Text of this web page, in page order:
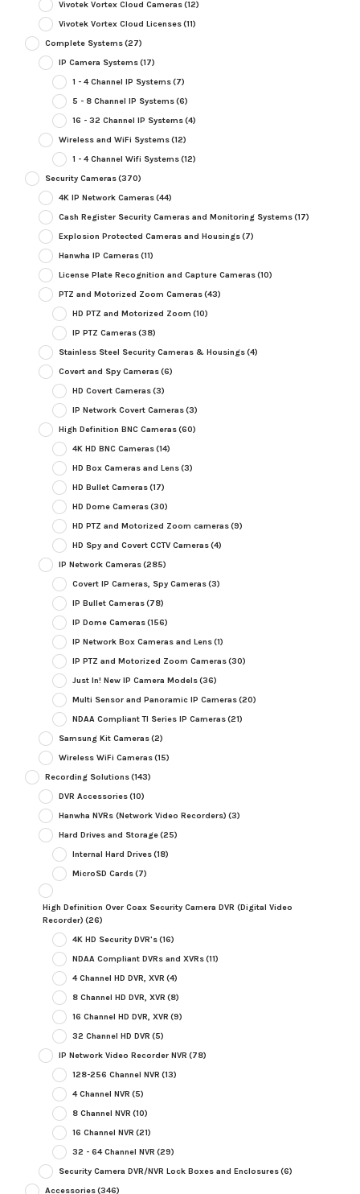
Vivotek Vortex Cloud Cameras(12)
Vivotek Vortex Cloud Licenses(11)
Complete Systems(27)
IP Camera Systems(17)
1 - 4 Channel IP Systems(7)
5 - 8 Channel IP Systems(6)
16 - 32 Channel IP Systems(4)
Wireless and WiFi Systems(12)
1 - 4 Channel Wifi Systems(12)
Security Cameras(370)
4K IP Network Cameras(44)
Cash Register Security Cameras and Monitoring Systems(17)
Explosion Protected Cameras and Housings(7)
Hanwha IP Cameras(11)
License Plate Recognition and Capture Cameras(10)
PTZ and Motorized Zoom Cameras(43)
HD PTZ and Motorized Zoom (10)
IP PTZ Cameras(38)
Stainless Steel Security Cameras & Housings(4)
Covert and Spy Cameras(6)
HD Covert Cameras(3)
IP Network Covert Cameras(3)
High Definition BNC Cameras(60)
4K HD BNC Cameras(14)
HD Box Cameras and Lens(3)
HD Bullet Cameras(17)
HD Dome Cameras(30)
HD PTZ and Motorized Zoom cameras(9)
HD Spy and Covert CCTV Cameras(4)
IP Network Cameras(285)
Covert IP Cameras, Spy Cameras(3)
IP Bullet Cameras(78)
IP Dome Cameras(156)
IP Network Box Cameras and Lens(1)
IP PTZ and Motorized Zoom Cameras(30)
Just In! New IP Camera Models(36)
Multi Sensor and Panoramic IP Cameras(20)
NDAA Compliant TI Series IP Cameras(21)
Samsung Kit Cameras(2)
Wireless WiFi Cameras(15)
Recording Solutions(143)
DVR Accessories(10)
Hanwha NVRs (Network Video Recorders) (3)
Hard Drives and Storage(25)
Internal Hard Drives(18)
MicroSD Cards(7)
High Definition Over Coax Security Camera DVR (Digital Video
Recorder) (26)
4K HD Security DVR's(16)
NDAA Compliant DVRs and XVRs(11)
4 Channel HD DVR, XVR (4)
8 Channel HD DVR, XVR (8)
16 Channel HD DVR, XVR (9)
32 Channel HD DVR (5)
IP Network Video Recorder NVR (78)
128-256 Channel NVR (13)
4 Channel NVR (5)
8 Channel NVR (10)
16 Channel NVR (21)
32 - 64 Channel NVR (29)
Security Camera DVR/NVR Lock Boxes and Enclosures(6)
Accessories(346)